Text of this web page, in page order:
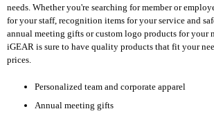
needs. Whether you're searching for member or
for your staff, recognition items for your service and
annual meeting gifts or custom logo products for your
iGEAR is sure to have quality products that fit your
prices.
Personalized team and corporate apparel
Annual meeting gifts